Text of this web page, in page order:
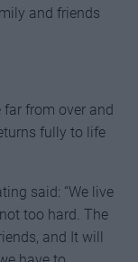
and friends
from over and
fully to life
said: “We live
too hard. The
and It will